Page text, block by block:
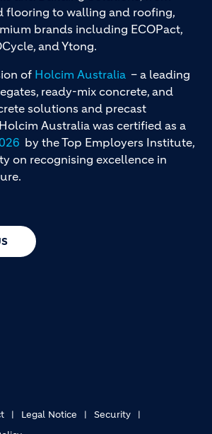
flooring to walling and roofing,
brands including ECOPact,
and Ytong.
of Holcim Australia – a leading
ready-mix concrete, and
solutions and precast
Australia was certified as a
by the Top Employers Institute,
on recognising excellence in
Legal Notice
Security